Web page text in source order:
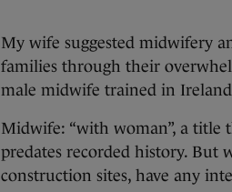
My wife suggested midwifery
families through their
male midwife trained in
Midwife: “with woman”, a title
predates recorded history. But
construction sites, have any